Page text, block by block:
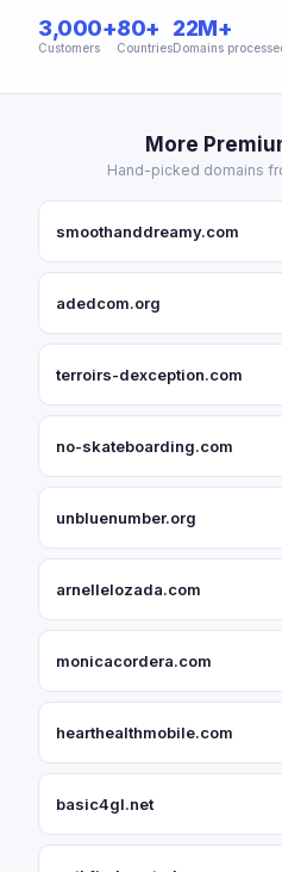
3,000+
Customers
80+
Countries
22M+
Domains
More
Hand-picked domains
smoothanddreamy.com
adedcom.org
terroirs-dexception.com
no-skateboarding.com
unbluenumber.org
arnellelozada.com
monicacordera.com
hearthealthmobile.com
basic4gl.net